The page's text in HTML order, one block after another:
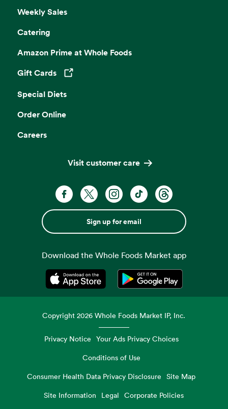
Weekly Sales
Catering
Amazon Prime at Whole Foods
Gift Cards
Opens in a new tab
Special Diets
Order Online
Careers
Visit customer care
Sign up for email
Download the Whole Foods Market app
Opens in a new tabOpens in a new tab
Copyright2026 Whole Foods Market IP, Inc.
Privacy Notice Your Ads Privacy Choices
Conditions of Use
Consumer Health Data Privacy Disclosure
Site Map
Site Information
Legal Corporate Policies